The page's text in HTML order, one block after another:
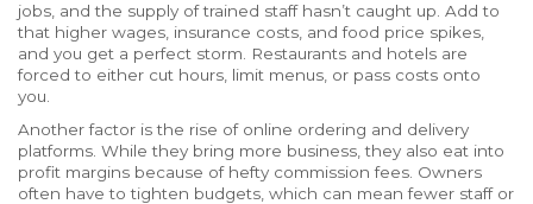
jobs, and the supply of trained staff hasn’t caught up. Add to
that higher wages, insurance costs, and food price spikes,
and you get a perfect storm. Restaurants and hotels are
forced to either cut hours, limit menus, or pass costs onto
you.
Another factor is the rise of online ordering and delivery
platforms. While they bring more business, they also eat into
profit margins because of hefty commission fees. Owners
often have to tighten budgets, which can mean fewer staff or